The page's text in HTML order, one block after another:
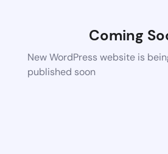
Coming
New WordPress website is
published soon